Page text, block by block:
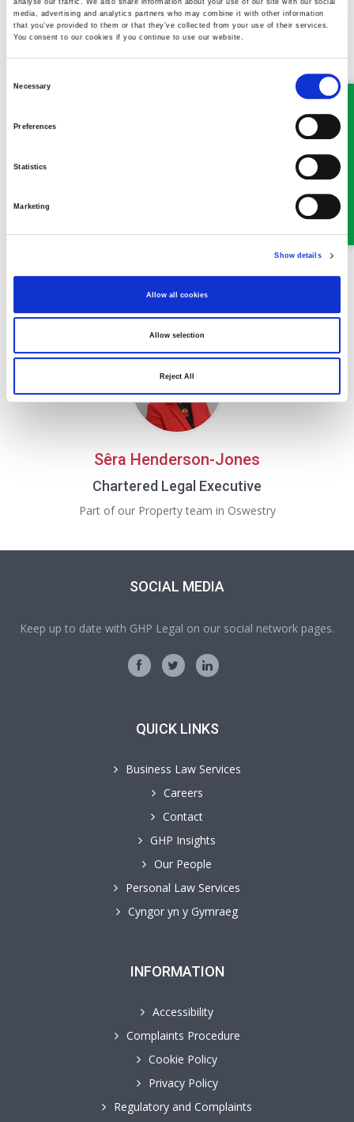
media, advertising and analytics partners who may combine it with other information
that you’ve provided to them or that they’ve collected from your use of their services.
You consent to our cookies if you continue to use our website.
Necessary
Preferences
Statistics
Marketing
Show details
Allow all cookies
Allow selection
Reject All
Llangollen Office:
MEET SOME OF THE TEAM…
Sêra Henderson-Jones
Chartered Legal Executive
Part of our Property team in Oswestry
SOCIAL MEDIA
Keep up to date with GHP Legal on our social network pages.
QUICK LINKS
Business Law Services
Careers
Contact
GHP Insights
Our People
Personal Law Services
Cyngor yn y Gymraeg
INFORMATION
Accessibility
Complaints Procedure
Cookie Policy
Privacy Policy
Regulatory and Complaints